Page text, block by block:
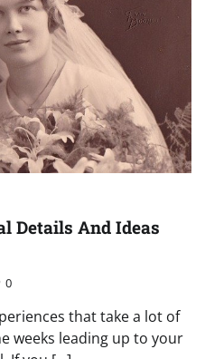
Details And Ideas
0
that take a lot of
weeks leading up to your